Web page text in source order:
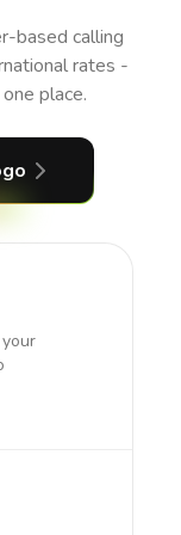
based calling
rates -
place.